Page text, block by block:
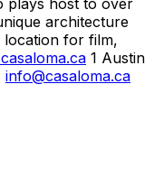
architecture
location for film,
1 Austin
info@casaloma.ca